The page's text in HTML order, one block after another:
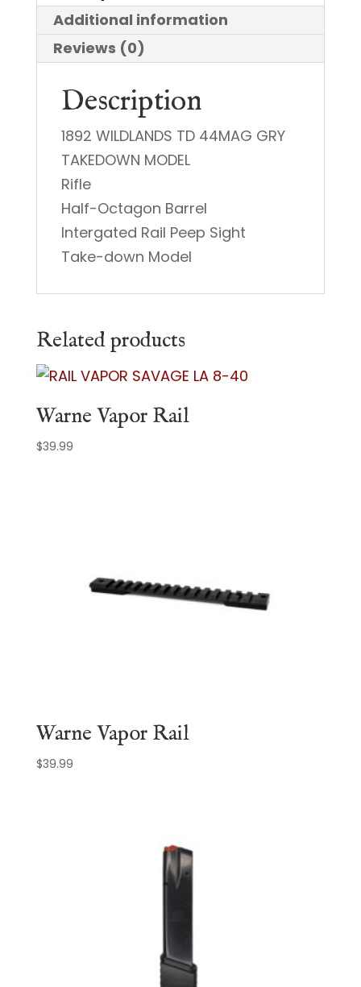
44
quantity
Additional information
Reviews (0)
Description
1892 WILDLANDS TD 44MAG GRY
TAKEDOWN MODEL
Rifle
Half-Octagon Barrel
Intergated Rail Peep Sight
Take-down Model
Related products
Warne Vapor Rail
$39.99
Warne Vapor Rail
$39.99